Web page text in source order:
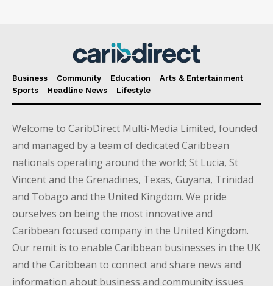
Business Community Education
Arts & Entertainment
Sports
Headline News Lifestyle
Welcome to CaribDirect Multi-Media Limited, founded
and managed by a team of dedicated Caribbean
nationals operating around the world; St Lucia, St
Vincent and the Grenadines, Texas, Guyana, Trinidad
and Tobago and the United Kingdom. We pride
ourselves on being the most innovative and
Caribbean focused company in the United Kingdom.
Our remit is to enable Caribbean businesses in the UK
and the Caribbean to connect and share news and
information about business and community issues